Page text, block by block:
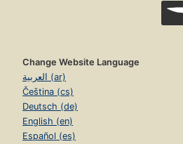
Change Website Language
العربية (ar)
Čeština (cs)
Deutsch (de)
English (en)
Español (es)